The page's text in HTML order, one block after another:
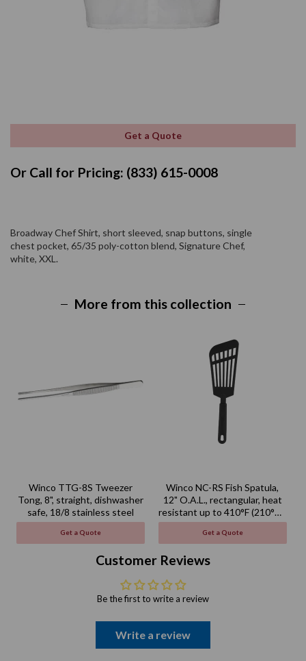
Get a Quote
Or Call for Pricing: (833) 615-0008
Broadway Chef Shirt, short sleeved, snap buttons, single
chest pocket, 65/35 poly-cotton blend, Signature Chef,
white, XXL.
More from this collection
Winco TTG-8S Tweezer
Tong, 8", straight, dishwasher
safe, 18/8 stainless steel
Get a Quote
Winco NC-RS Fish Spatula,
12" O.A.L., rectangular, heat
resistant up to 410°F (210°C),
BPA free, nylon, black
Get a Quote
Customer Reviews
Be the first to write a review
Write a review